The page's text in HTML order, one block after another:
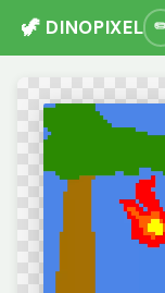
🦖 DINOPIXEL